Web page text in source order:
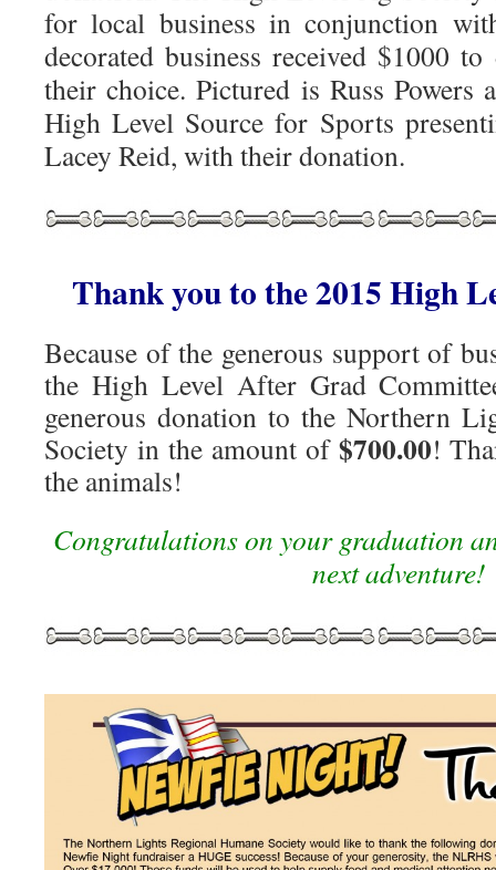
for local business in conjunction
decorated business received $1000
their choice. Pictured is Russ Powers
High Level Source for Sports
Lacey Reid, with their donation.
Thank you to the 2015 High
Because of the generous support of
the High Level After Grad
generous donation to the Northern
Society in the amount of $700.00!
the animals!
Congratulations on your graduation
next adventure!